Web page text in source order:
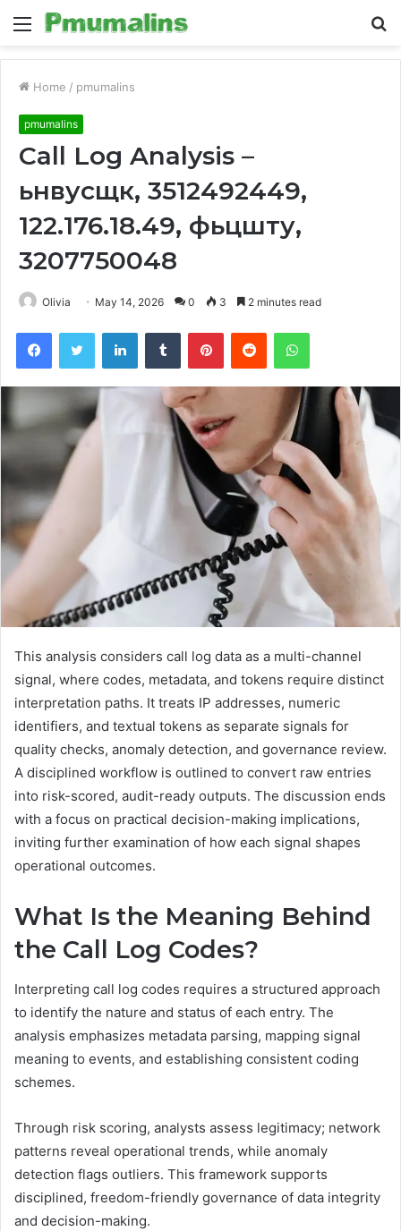
Menu
Home / pmumalins
pmumalins
Call Log Analysis –
ьнвусщк, 3512492449,
122.176.18.49, фьцшту,
3207750048
Olivia May 14, 2026 0 3 2 minutes read
FacebookTwitter LinkedInTumblr PinterestReddit WhatsApp
This analysis considers call log data as a multi-channel
signal, where codes, metadata, and tokens require distinct
interpretation paths. It treats IP addresses, numeric
identifiers, and textual tokens as separate signals for
quality checks, anomaly detection, and governance review.
A disciplined workflow is outlined to convert raw entries
into risk-scored, audit-ready outputs. The discussion ends
with a focus on practical decision-making implications,
inviting further examination of how each signal shapes
operational outcomes.
What Is the Meaning Behind
the Call Log Codes?
Interpreting call log codes requires a structured approach
to identify the nature and status of each entry. The
analysis emphasizes metadata parsing, mapping signal
meaning to events, and establishing consistent coding
schemes.
Through risk scoring, analysts assess legitimacy; network
patterns reveal operational trends, while anomaly
detection flags outliers. This framework supports
disciplined, freedom-friendly governance of data integrity
and decision-making.